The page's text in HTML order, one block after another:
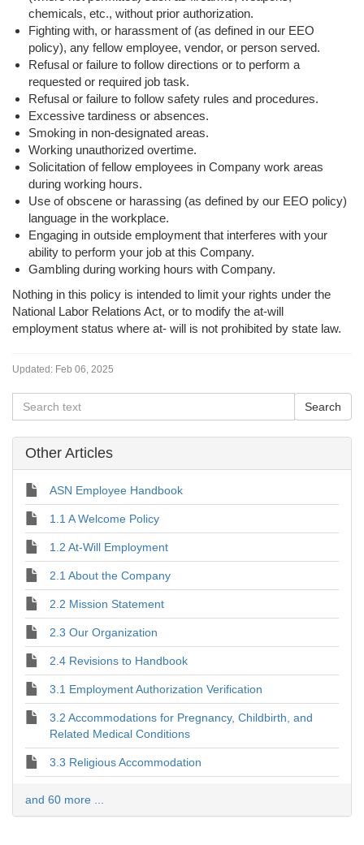
chemicals, etc., without prior authorization.
Fighting with, or harassment of (as defined in our EEO
policy), any fellow employee, vendor, or person served.
Refusal or failure to follow directions or to perform a
requested or required job task.
Refusal or failure to follow safety rules and procedures.
Excessive tardiness or absences.
Smoking in non-designated areas.
Working unauthorized overtime.
Solicitation of fellow employees in Company work areas
during working hours.
Use of obscene or harassing (as defined by our EEO policy)
language in the workplace.
Engaging in outside employment that interferes with your
ability to perform your job at this Company.
Gambling during working hours with Company.
Nothing in this policy is intended to limit your rights under the
National Labor Relations Act, or to modify the at-will
employment status where at- will is not prohibited by state law.
Updated: Feb 06, 2025
Other Articles
ASN Employee Handbook
1.1 A Welcome Policy
1.2 At-Will Employment
2.1 About the Company
2.2 Mission Statement
2.3 Our Organization
2.4 Revisions to Handbook
3.1 Employment Authorization Verification
3.2 Accommodations for Pregnancy, Childbirth, and
Related Medical Conditions
3.3 Religious Accommodation
and 60 more ...